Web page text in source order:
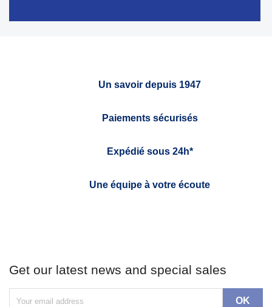
Un savoir depuis 1947
Paiements sécurisés
Expédié sous 24h*
Une équipe à votre écoute
Get our latest news and special sales